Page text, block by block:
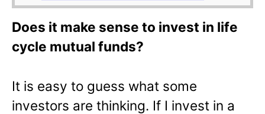
Does it make sense to invest in life
cycle mutual funds?
It is easy to guess what some
investors are thinking. If I invest in a